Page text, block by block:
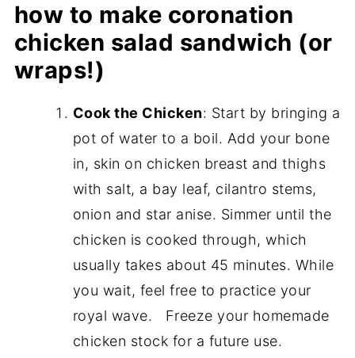
how to make coronation
chicken salad sandwich (or
wraps!)
Cook the Chicken: Start by bringing a
pot of water to a boil. Add your bone
in, skin on chicken breast and thighs
with salt, a bay leaf, cilantro stems,
onion and star anise. Simmer until the
chicken is cooked through, which
usually takes about 45 minutes. While
you wait, feel free to practice your
royal wave. Freeze your homemade
chicken stock for a future use.